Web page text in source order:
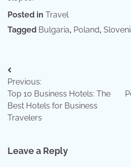
Posted in Travel
Tagged Bulgaria, Poland,
Post
navigation
Previous:
Top 10 Business Hotels: The
Best Hotels for Business
Travelers
Leave a Reply